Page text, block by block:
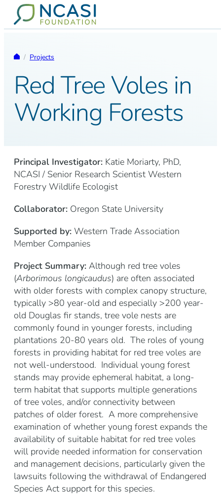
Skip to content
Homepage
/ Projects
Red Tree Voles in
Working Forests
Principal Investigator: Katie Moriarty, PhD,
NCASI / Senior Research Scientist Western
Forestry Wildlife Ecologist
Collaborator: Oregon State University
Supported by: Western Trade Association
Member Companies
Project Summary: Although red tree voles
(Arborimous longicaudus) are often associated
with older forests with complex canopy structure,
typically >80 year-old and especially >200 year-
old Douglas fir stands, tree vole nests are
commonly found in younger forests, including
plantations 20-80 years old. The roles of young
forests in providing habitat for red tree voles are
not well-understood. Individual young forest
stands may provide ephemeral habitat, a long-
term habitat that supports multiple generations
of tree voles, and/or connectivity between
patches of older forest. A more comprehensive
examination of whether young forest expands the
availability of suitable habitat for red tree voles
will provide needed information for conservation
and management decisions, particularly given the
lawsuits following the withdrawal of Endangered
Species Act support for this species.